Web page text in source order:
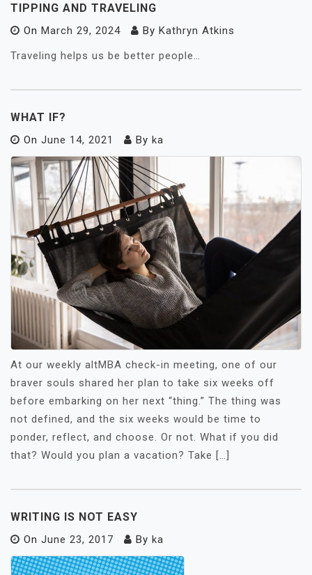
TIPPING AND TRAVELING
On March 29, 2024 By Kathryn Atkins
Traveling helps us be better people…
WHAT IF?
On June 14, 2021 By ka
At our weekly altMBA check-in meeting, one of our
braver souls shared her plan to take six weeks off
before embarking on her next “thing.” The thing was
not defined, and the six weeks would be time to
ponder, reflect, and choose. Or not. What if you did
that? Would you plan a vacation? Take […]
WRITING IS NOT EASY
On June 23, 2017 By ka